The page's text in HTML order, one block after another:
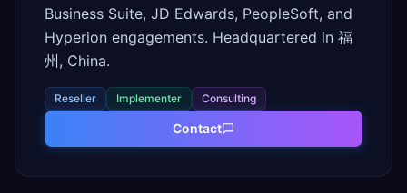
Business Suite, JD Edwards, PeopleSoft, and
Hyperion engagements. Headquartered in 福
州, China.
Reseller Implementer Consulting
Contact